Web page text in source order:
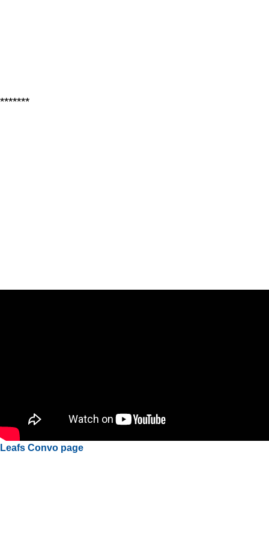
*******
Leafs Convo page